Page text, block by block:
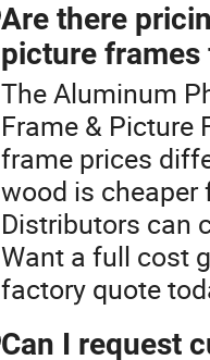
Are there
picture
The Aluminum
Frame & Picture
frame prices
wood is cheaper
Distributors can
Want a full cost
factory quote
Can I request